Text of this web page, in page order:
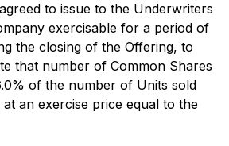
to issue to the Underwriters
exercisable for a period of
the closing of the Offering, to
that number of Common Shares
of the number of Units sold
an exercise price equal to the